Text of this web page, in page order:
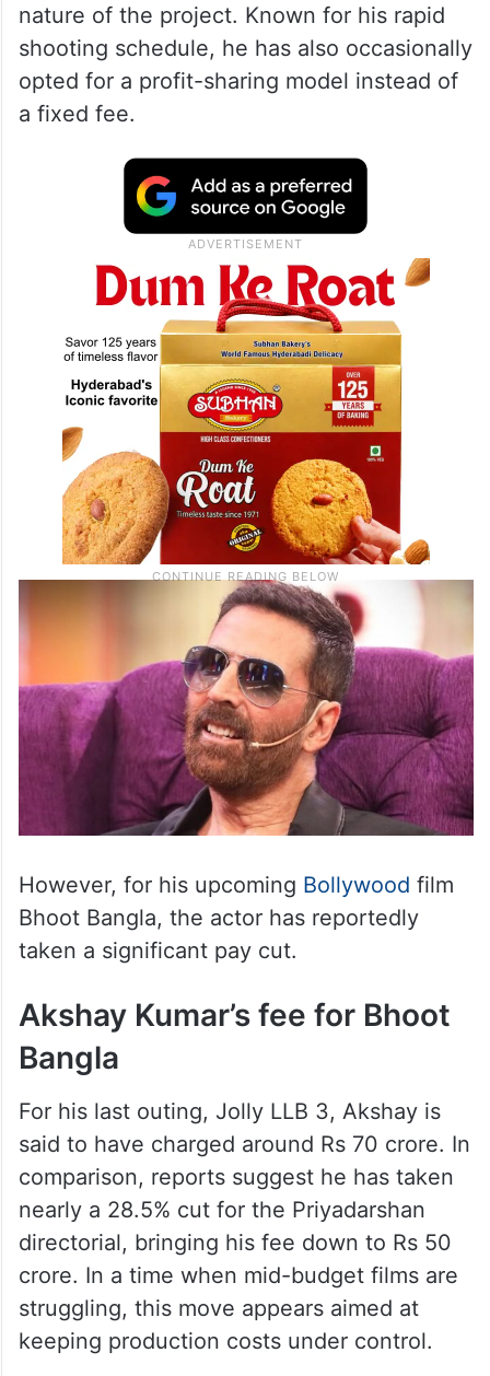
nature of the project. Known for his rapid
shooting schedule, he has also occasionally
opted for a profit-sharing model instead of
a fixed fee.
However, for his upcoming Bollywood film
Bhoot Bangla, the actor has reportedly
taken a significant pay cut.
Akshay Kumar’s fee for Bhoot
Bangla
For his last outing, Jolly LLB 3, Akshay is
said to have charged around Rs 70 crore. In
comparison, reports suggest he has taken
nearly a 28.5% cut for the Priyadarshan
directorial, bringing his fee down to Rs 50
crore. In a time when mid-budget films are
struggling, this move appears aimed at
keeping production costs under control.